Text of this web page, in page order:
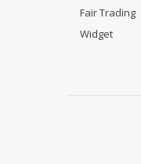
Fair Trading
Widget